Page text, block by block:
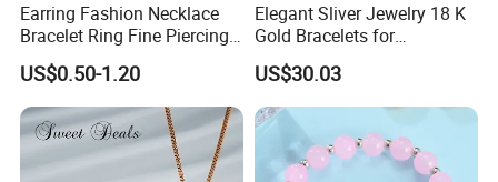
Earring Fashion Necklace
Bracelet Ring Fine Piercing
Woman Luxury Chain
Diamond Bangle Pendant
Costume Titanium Wedding
Gold Design Bridal Bead
Opal Jewelry
US$0.50-1.20
Elegant Sliver Jewelry 18 K
Gold Bracelets for
Minimalist Style
US$30.03